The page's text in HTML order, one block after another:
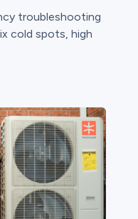
troubleshooting
cold spots, high